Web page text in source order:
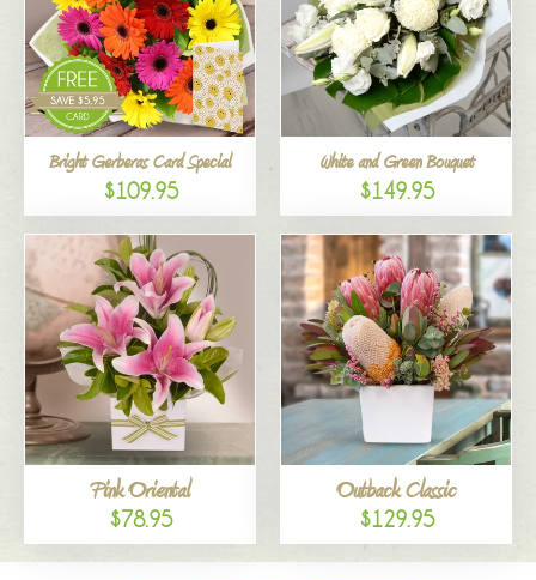
Bright Gerberas Card Special
$109.95
White and Green Bouquet
$149.95
Pink Oriental
$78.95
Outback Classic
$129.95